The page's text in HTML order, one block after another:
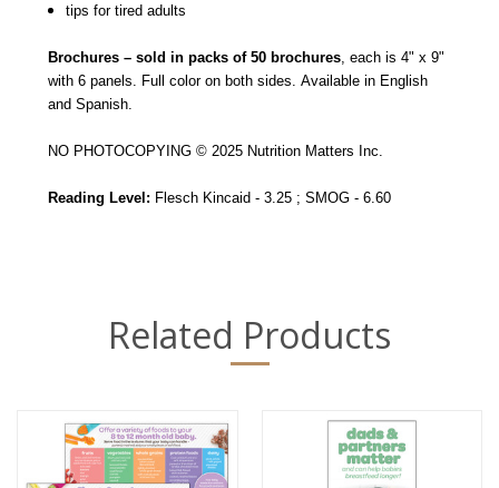
tips for tired adults
Brochures – sold in packs of 50 brochures , each is 4" x 9"
with 6 panels. Full color on both sides. Available in English
and Spanish.
NO PHOTOCOPYING © 2025 Nutrition Matters Inc.
Reading Level: Flesch Kincaid - 3.25 ; SMOG - 6.60
Related Products